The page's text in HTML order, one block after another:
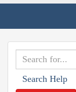
Search Help